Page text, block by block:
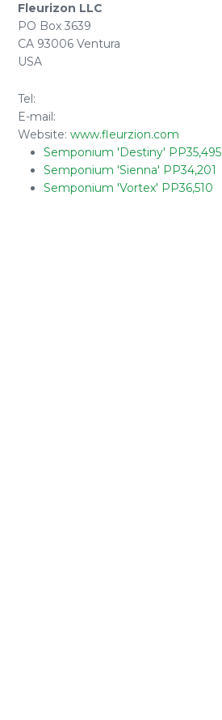
Fleurizon LLC
PO Box 3639
CA 93006 Ventura
USA
Tel:
E-mail:
Website: www.fleurzion.com
Semponium 'Destiny' PP35,495
Semponium 'Sienna' PP34,201
Semponium 'Vortex' PP36,510